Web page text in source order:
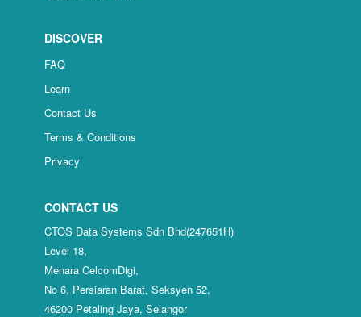
DISCOVER
FAQ
Learn
Contact Us
Terms & Conditions
Privacy
CONTACT US
CTOS Data Systems Sdn Bhd(247651H)
Level 18,
Menara CelcomDigi,
No 6, Persiaran Barat, Seksyen 52,
46200 Petaling Jaya, Selangor